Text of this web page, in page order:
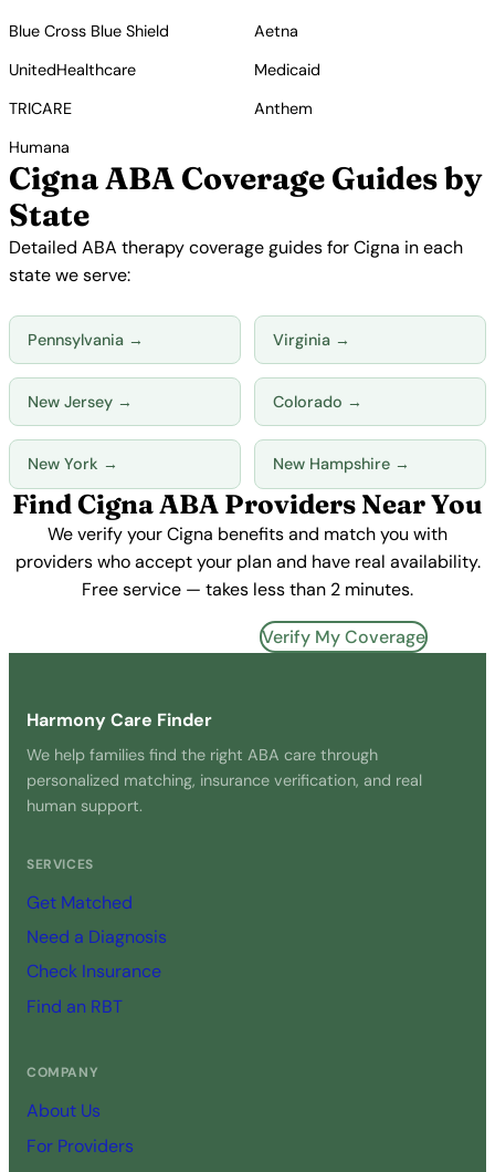
Blue Cross Blue Shield
Aetna
UnitedHealthcare
Medicaid
TRICARE
Anthem
Humana
Cigna ABA Coverage Guides by
State
Detailed ABA therapy coverage guides for Cigna in each
state we serve:
Pennsylvania → Virginia →
New Jersey → Colorado →
New York → New Hampshire →
Find Cigna ABA Providers Near You
We verify your Cigna benefits and match you with
providers who accept your plan and have real availability.
Free service — takes less than 2 minutes.
Verify My Coverage
Harmony Care Finder
We help families find the right ABA care through
personalized matching, insurance verification, and real
human support.
SERVICES
Get Matched
Need a Diagnosis
Check Insurance
Find an RBT
COMPANY
About Us
For Providers